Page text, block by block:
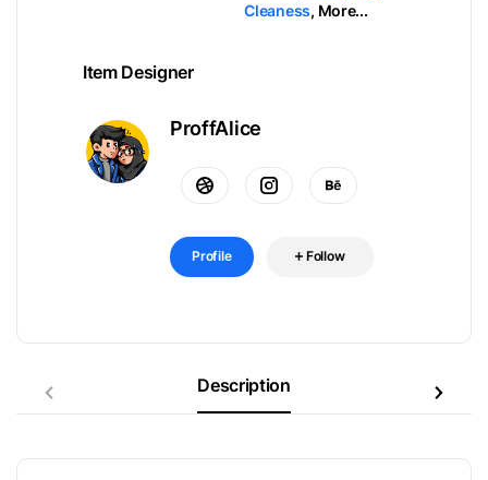
Cleaness, More...
Item Designer
ProffAlice
Profile Follow
Description